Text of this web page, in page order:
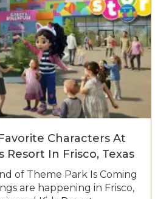
Lands of Pure Kid
Characters At
Resort In Frisco, Texas
of Theme Park Is Coming
are happening in Frisco,